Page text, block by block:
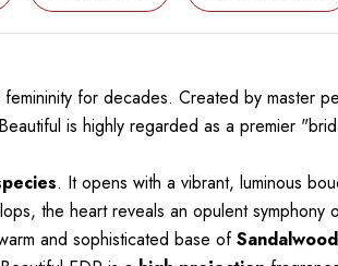
for decades. Created by master
is highly regarded as a premier
. It opens with a vibrant, luminous
the heart reveals an opulent symphony
and sophisticated base of